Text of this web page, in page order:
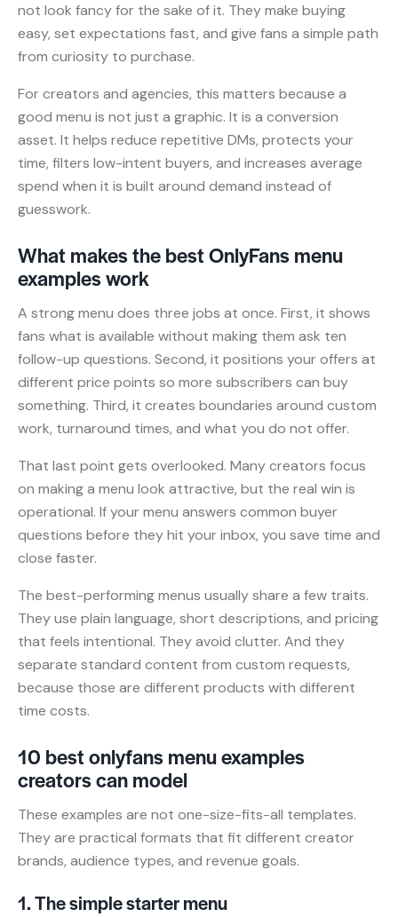
not look fancy for the sake of it. They make buying
easy, set expectations fast, and give fans a simple path
from curiosity to purchase.
For creators and agencies, this matters because a
good menu is not just a graphic. It is a conversion
asset. It helps reduce repetitive DMs, protects your
time, filters low-intent buyers, and increases average
spend when it is built around demand instead of
guesswork.
What makes the best OnlyFans menu
examples work
A strong menu does three jobs at once. First, it shows
fans what is available without making them ask ten
follow-up questions. Second, it positions your offers at
different price points so more subscribers can buy
something. Third, it creates boundaries around custom
work, turnaround times, and what you do not offer.
That last point gets overlooked. Many creators focus
on making a menu look attractive, but the real win is
operational. If your menu answers common buyer
questions before they hit your inbox, you save time and
close faster.
The best-performing menus usually share a few traits.
They use plain language, short descriptions, and pricing
that feels intentional. They avoid clutter. And they
separate standard content from custom requests,
because those are different products with different
time costs.
10 best onlyfans menu examples
creators can model
These examples are not one-size-fits-all templates.
They are practical formats that fit different creator
brands, audience types, and revenue goals.
1. The simple starter menu